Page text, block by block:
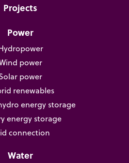
Projects
Power
power
power
renewables
energy storage
energy storage
connection
Water